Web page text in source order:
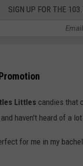
SIGN UP FOR THE
Littles candies that
haven't heard of a
for me in my